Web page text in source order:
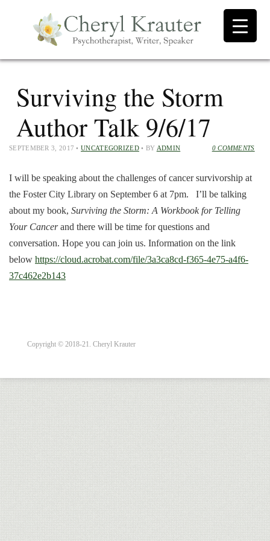
Surviving the Storm
Author Talk 9/6/17
SEPTEMBER 3, 2017 •UNCATEGORIZED• BY ADMIN 0 COMMENTS
I will be speaking about the challenges of cancer survivorship at
the Foster City Library on September 6 at 7pm. I’ll be talking
about my book, Surviving the Storm: A Workbook for Telling
Your Cancerand there will be time for questions and
conversation. Hope you can join us. Information on the link
below https://cloud.acrobat.com/file/3a3ca8cd-f365-4e75-a4f6-
37c462e2b143
Copyright © 2018-21. Cheryl Krauter